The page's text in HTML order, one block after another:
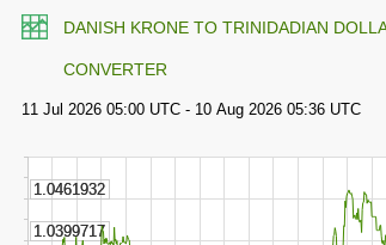
DANISH KRONE TO TRINIDADIAN
CONVERTER